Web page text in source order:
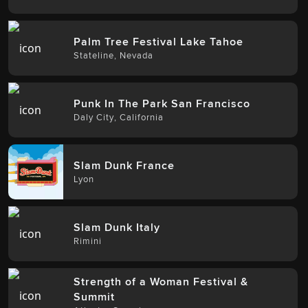
Palm Tree Festival Lake Tahoe
Stateline, Nevada
Punk In The Park San Francisco
Daly City, California
Slam Dunk France
Lyon
Slam Dunk Italy
Rimini
Strength of a Woman Festival &
Summit